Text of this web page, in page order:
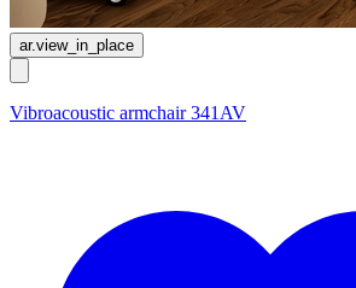
ar.view_in_place
Vibroacoustic armchair 341AV